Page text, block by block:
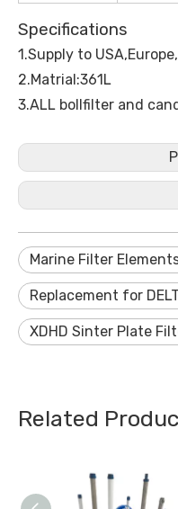
Specifications
1.Supply to
2.Matrial:361L
3.ALL bollfilter and
Marine Filter
Replacement for
XDHD Sinter Plate
Related